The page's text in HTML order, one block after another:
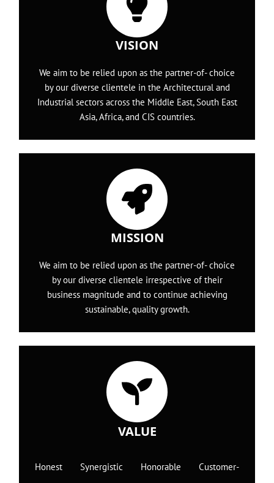
VISION
We aim to be relied upon as the partner-of- choice
by our diverse clientele in the Architectural and
Industrial sectors across the Middle East, South East
Asia, Africa, and CIS countries.
MISSION
We aim to be relied upon as the partner-of- choice
by our diverse clientele irrespective of their
business magnitude and to continue achieving
sustainable, quality growth.
VALUE
Honest Synergistic Honorable Customer-